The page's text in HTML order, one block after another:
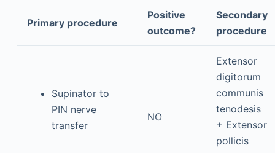
Primary procedure
Positive
outcome?
Secondary
procedure
Supinator to
PIN nerve
transfer
NO
Extensor
digitorum
communis
tenodesis
+ Extensor
pollicis